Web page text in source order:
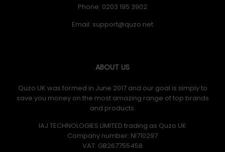
Phone: 0203 195 3902
Email:
ABOUT US
Quzo UK was formed in June 2017 and our goal is simply to
save you money on the most amazing range of top brands
and products.
IAJ TECHNOLOGIES LIMITED trading as Quzo UK
Company number: NI710297
VAT: GB​ 267755458